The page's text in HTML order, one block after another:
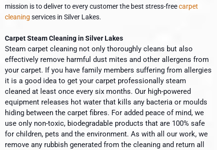
mission is to deliver to every customer the best stress-freecarpet
cleaning services in Silver Lakes.
Carpet Steam Cleaning in Silver Lakes
Steam carpet cleaning not only thoroughly cleans but also
effectively remove harmful dust mites and other allergens from
your carpet. If you have family members suffering from allergies
it is a good idea to get your carpet professionally steam
cleaned at least once every six months. Our high-powered
equipment releases hot water that kills any bacteria or moulds
hiding between the carpet fibres. For added peace of mind, we
use only non-toxic, biodegradable products that are 100% safe
for children, pets and the environment. As with all our work, we
remove any rubbish generated from the cleaning and return all